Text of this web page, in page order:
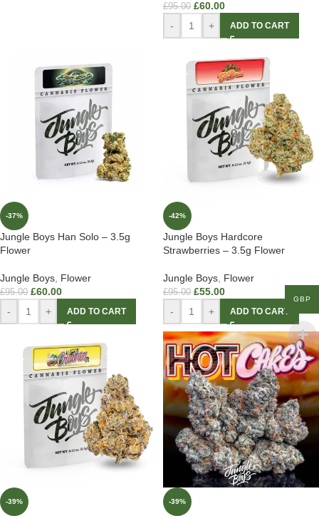
£95.00 £60.00
-
+ ADD TO CART
-37%
Jungle Boys Han Solo – 3.5g
Flower
Jungle Boys Flower
£95.00 £60.00
- + ADD TO CART
-42%
Jungle Boys Hardcore
Strawberries – 3.5g Flower
Jungle Boys Flower
£95.00 £55.00
- + ADD TO CART
-39% -39%
GBP